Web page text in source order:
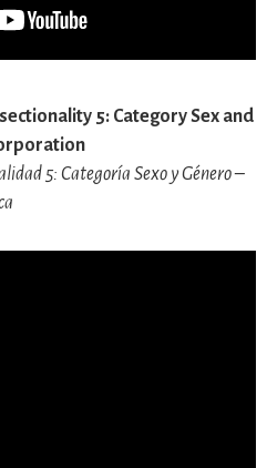
5: Category Sex and
5: Categoría Sexo y Género –